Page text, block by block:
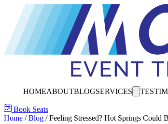
HOMEABOUTBLOGSERVICES
Book Seats
Home /Blog /Feeling Stressed? Hot Springs Could